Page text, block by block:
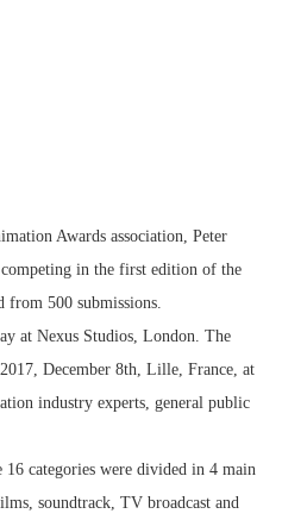
Awards association, Peter
in the first edition of the
from 500 submissions.
at Nexus Studios, London. The
December 8th, Lille, France, at
industry experts, general public
16 categories were divided in 4 main
soundtrack, TV broadcast and